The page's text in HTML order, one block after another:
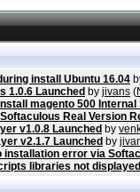
install Ubuntu 16.04
1.0.6 Launched by jivans (
magento 500
Real Version
v1.0.8 Launched by
v2.1.7 Launched by
installation error via
libraries not displayed